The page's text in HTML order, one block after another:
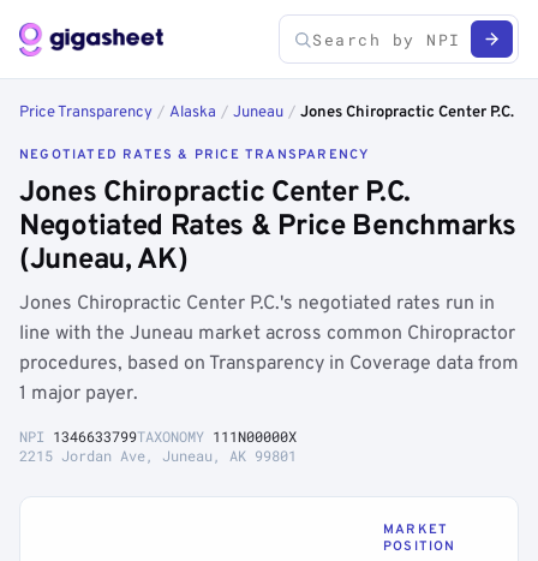
Price Transparency / Alaska / Juneau / Jones Chiropractic Center P.C.
NEGOTIATED RATES & PRICE TRANSPARENCY
Jones Chiropractic Center P.C.
Negotiated Rates & Price Benchmarks
(Juneau, AK)
Jones Chiropractic Center P.C.'s negotiated rates run in
line with the Juneau market across common Chiropractor
procedures, based on Transparency in Coverage data from
1 major payer.
NPI 1346633799TAXONOMY 111N00000X
2215 Jordan Ave, Juneau, AK 99801
MARKET
POSITION